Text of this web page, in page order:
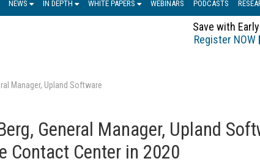
NEWS IN DEPTH WHITE PAPERS WEBINARS PODCASTS
Save with
Register NOW
Manager, Upland Software
General Manager, Upland
Contact Center in 2020